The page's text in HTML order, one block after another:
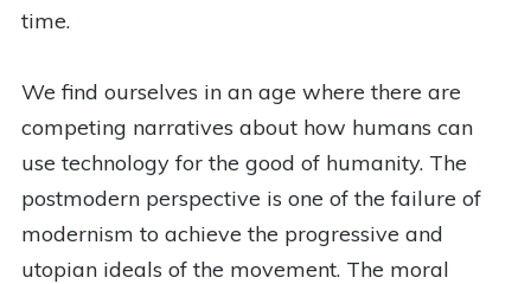
time.
We find ourselves in an age where there are
competing narratives about how humans can
use technology for the good of humanity. The
postmodern perspective is one of the failure of
modernism to achieve the progressive and
utopian ideals of the movement. The moral